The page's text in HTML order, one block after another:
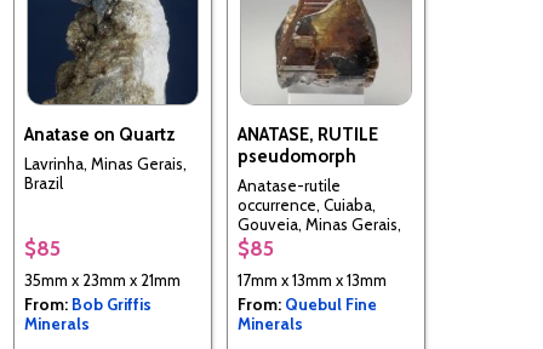
Anatase on Quartz
Lavrinha, Minas Gerais,
Brazil
$85
35mm x 23mm x 21mm
From: Bob Griffis
Minerals
ANATASE, RUTILE
pseudomorph
Anatase-rutile
occurrence, Cuiaba,
Gouveia, Minas Gerais,
Brazil
$85
17mm x 13mm x 13mm
From: Quebul Fine
Minerals